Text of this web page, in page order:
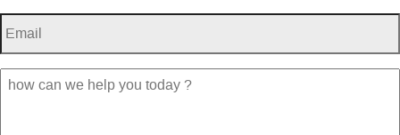
Email *
how
can